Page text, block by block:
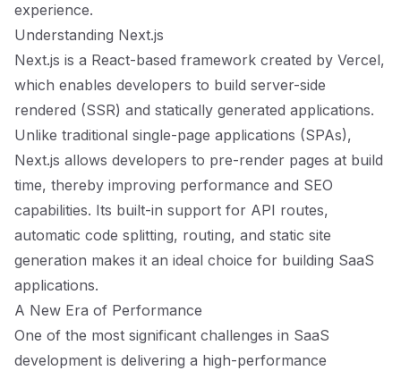
experience.
Understanding Next.js
Next.js is a React-based framework created by Vercel,
which enables developers to build server-side
rendered (SSR) and statically generated applications.
Unlike traditional single-page applications (SPAs),
Next.js allows developers to pre-render pages at build
time, thereby improving performance and SEO
capabilities. Its built-in support for API routes,
automatic code splitting, routing, and static site
generation makes it an ideal choice for building SaaS
applications.
A New Era of Performance
One of the most significant challenges in SaaS
development is delivering a high-performance